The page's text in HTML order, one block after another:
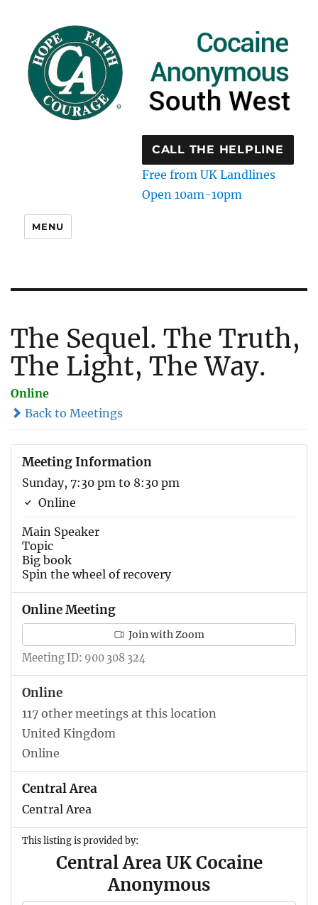
CALL THE HELPLINE
Free from UK Landlines
Open 10am-10pm
MENU
The Sequel. The Truth,
The Light, The Way.
Online
Back to Meetings
Meeting Information
Sunday, 7:30 pm to 8:30 pm
Online
Main Speaker
Topic
Big book
Spin the wheel of recovery
Online Meeting
Join with Zoom
Meeting ID: 900 308 324
Online
117 other meetings at this location
United Kingdom
Online
Central Area
Central Area
This listing is provided by:
Central Area UK Cocaine
Anonymous